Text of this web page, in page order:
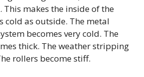
makes the inside of the
cold as outside. The metal
becomes very cold. The
thick. The weather stripping
rollers become stiff.